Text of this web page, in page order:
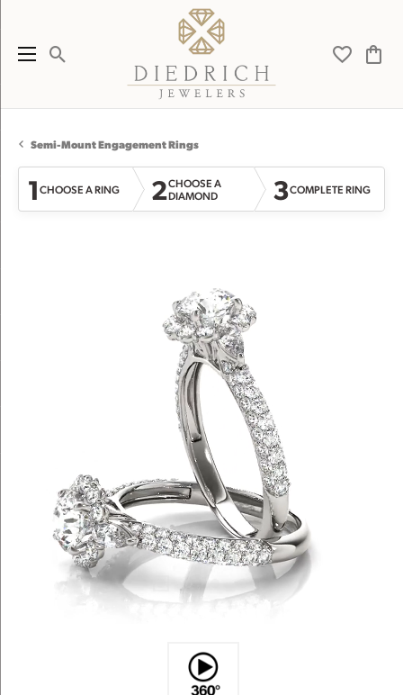
Toggle Search Menu Toggle
Semi-Mount Engagement Rings
1CHOOSE A RING 2CHOOSE A
DIAMOND
3COMPLETE RING